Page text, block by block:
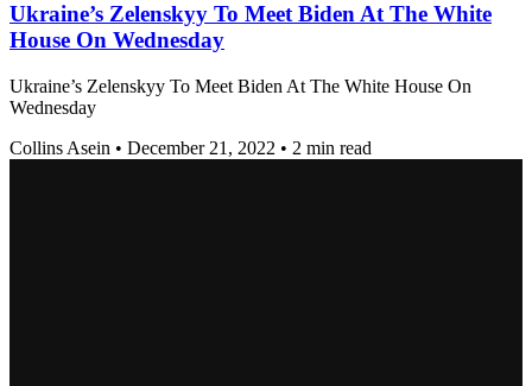
Ukraine’s Zelenskyy To Meet Biden At The White
House On Wednesday
Ukraine’s Zelenskyy To Meet Biden At The White House On
Wednesday
Collins Asein • December 21, 2022 • 2 min read